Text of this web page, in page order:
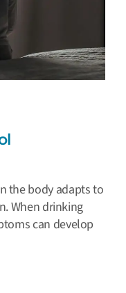
the body adapts to
When drinking
can develop